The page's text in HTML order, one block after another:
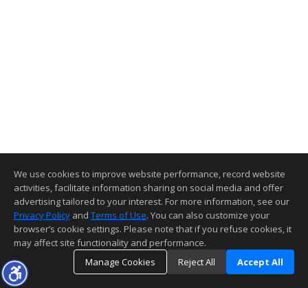
We use cookies to improve website performance, record website
activities, facilitate information sharing on social media and offer
advertising tailored to your interest. For more information, see our
Privacy Policy and Terms of Use. You can also customize your
browser’s cookie settings. Please note that if you refuse cookies, it
may affect site functionality and performance.
Manage Cookies
Reject All Accept All